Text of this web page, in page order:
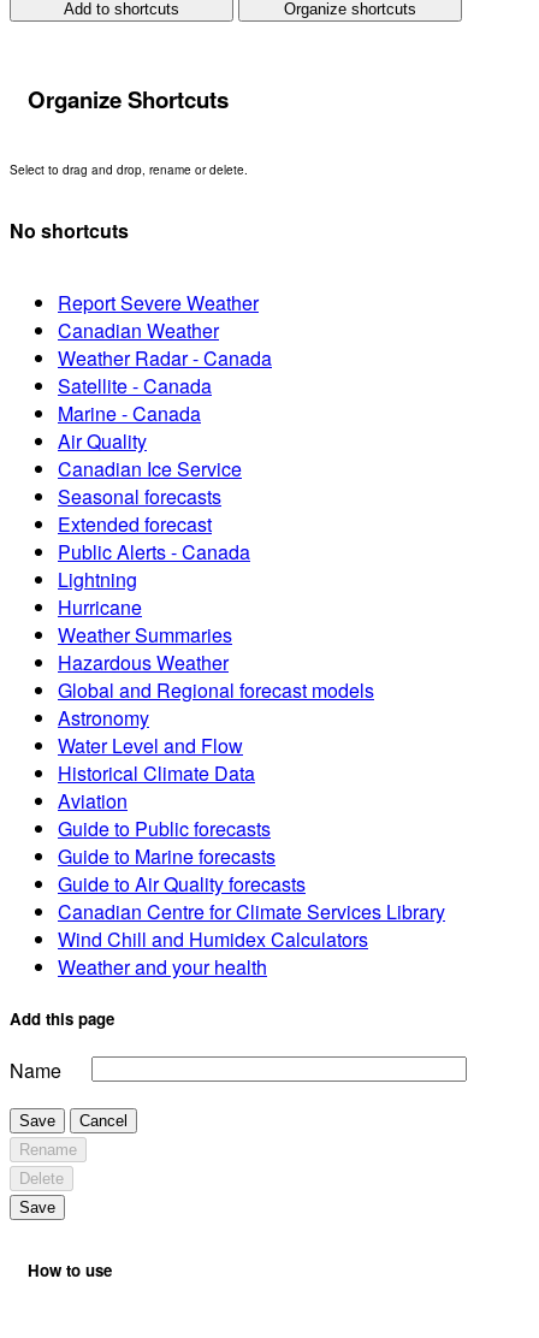
Add to shortcuts Organize shortcuts
Organize Shortcuts
Select to drag and drop, rename or delete.
No shortcuts
Report Severe Weather
Canadian Weather
Weather Radar - Canada
Satellite - Canada
Marine - Canada
Air Quality
Canadian Ice Service
Seasonal forecasts
Extended forecast
Public Alerts - Canada
Lightning
Hurricane
Weather Summaries
Hazardous Weather
Global and Regional forecast models
Astronomy
Water Level and Flow
Historical Climate Data
Aviation
Guide to Public forecasts
Guide to Marine forecasts
Guide to Air Quality forecasts
Canadian Centre for Climate Services Library
Wind Chill and Humidex Calculators
Weather and your health
Add this page
Name
Save
Cancel
Rename
Delete
Save
How to use